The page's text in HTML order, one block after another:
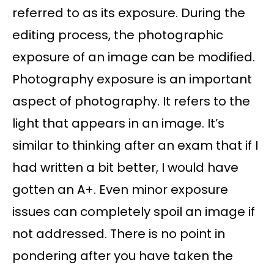
referred to as its exposure. During the
editing process, the photographic
exposure of an image can be modified.
Photography exposure is an important
aspect of photography. It refers to the
light that appears in an image. It’s
similar to thinking after an exam that if I
had written a bit better, I would have
gotten an A+. Even minor exposure
issues can completely spoil an image if
not addressed. There is no point in
pondering after you have taken the